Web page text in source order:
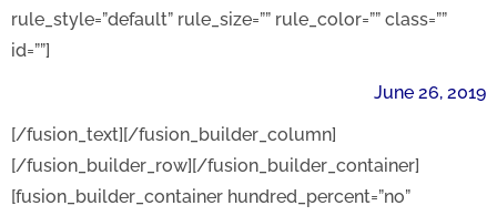
rule_style=”default” rule_size=”” rule_color=”” class=””
id=””]
June 26, 2019
[/fusion_text][/fusion_builder_column]
[/fusion_builder_row][/fusion_builder_container]
[fusion_builder_container hundred_percent=”no”